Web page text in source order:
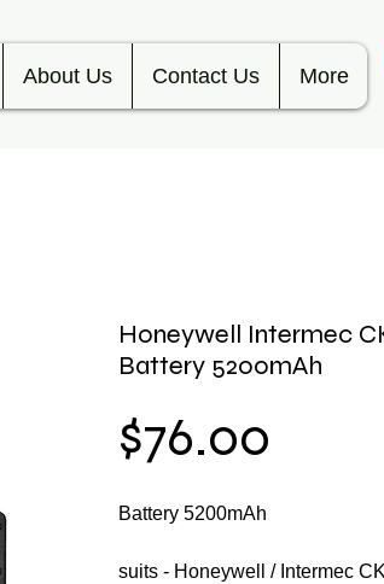
About Us Contact Us More
Honeywell Intermec
Battery 5200mAh
$76.00
Battery 5200mAh
suits - Honeywell / Intermec